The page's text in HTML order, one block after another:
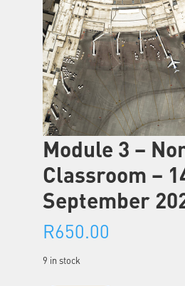
Module 3 –
Classroom –
September
R650.00
9 in stock